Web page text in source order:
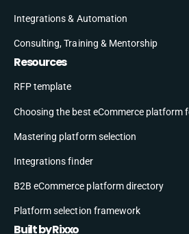
Integrations & Automation
Consulting, Training & Mentorship
Resources
RFP template
Choosing the best eCommerce platform
Mastering platform selection
Integrations finder
B2B eCommerce platform directory
Platform selection framework
Built by Rixxo